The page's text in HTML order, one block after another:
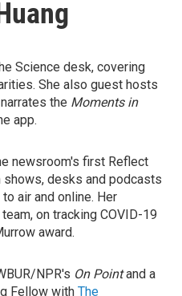
Science desk, covering
She also guest hosts
the Moments in
app.
newsroom's first Reflect
desks and podcasts
air and online. Her
on tracking COVID-19
award.
NPR's On Pointand a
Fellow with The